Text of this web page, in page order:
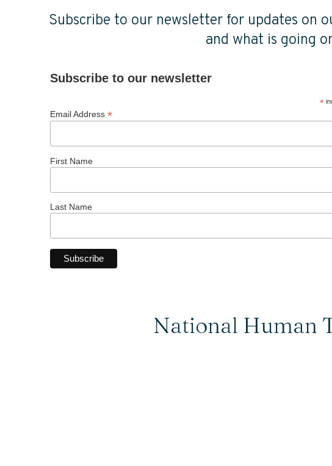
Subscribe to our newsletter for updates on
and what is going
Subscribe to our newsletter
*
Email Address *
First Name
Last Name
National Human